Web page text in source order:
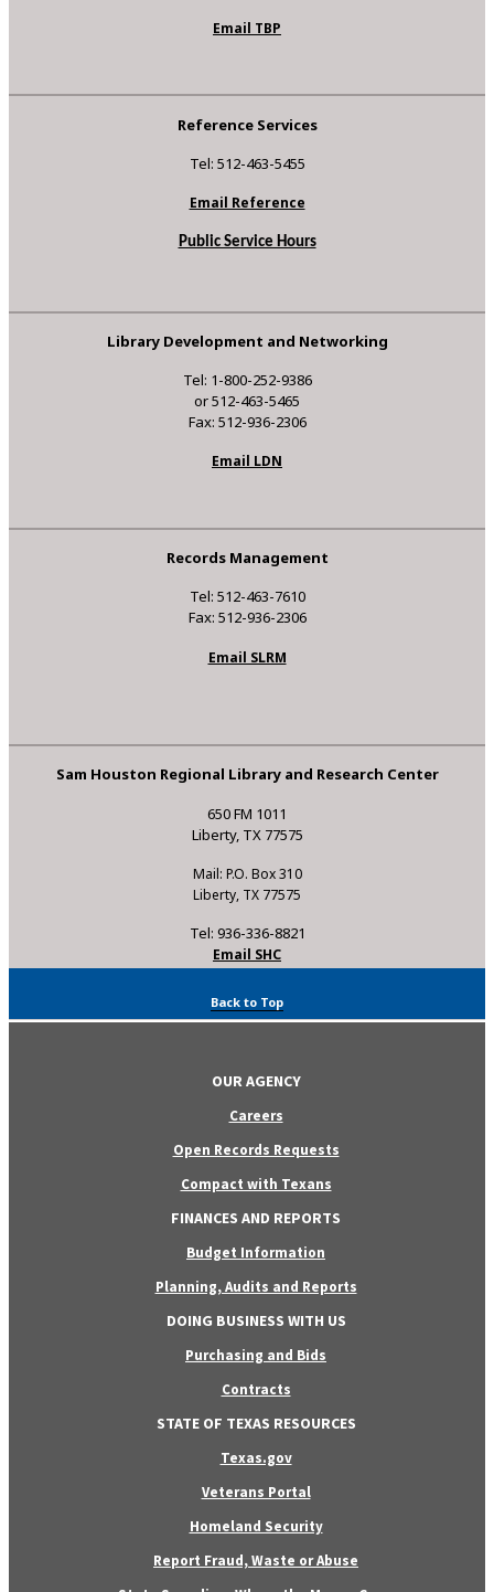
Email TBP
Reference Services
Tel: 512-463-5455
Email Reference
Public Service Hours
Library Development and Networking
Tel: 1-800-252-9386
or 512-463-5465
Fax: 512-936-2306
Email LDN
Records Management
Tel: 512-463-7610
Fax: 512-936-2306
Email SLRM
Sam Houston Regional Library and Research Center
650 FM 1011
Liberty, TX 77575
Mail: P.O. Box 310
Liberty, TX 77575
Tel: 936-336-8821
Email SHC
Back to Top
OUR AGENCY
Careers
Open Records Requests
Compact with Texans
FINANCES AND REPORTS
Budget Information
Planning, Audits and Reports
DOING BUSINESS WITH US
Purchasing and Bids
Contracts
STATE OF TEXAS RESOURCES
Texas.gov
Veterans Portal
Homeland Security
Report Fraud, Waste or Abuse